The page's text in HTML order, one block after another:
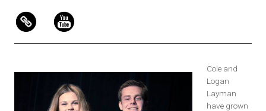
Cole and
Logan
Layman
have grown